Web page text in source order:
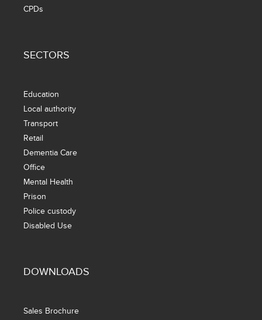
CPDs
SECTORS
Education
Local authority
Transport
Retail
Dementia Care
Office
Mental Health
Prison
Police custody
Disabled Use
DOWNLOADS
Sales Brochure